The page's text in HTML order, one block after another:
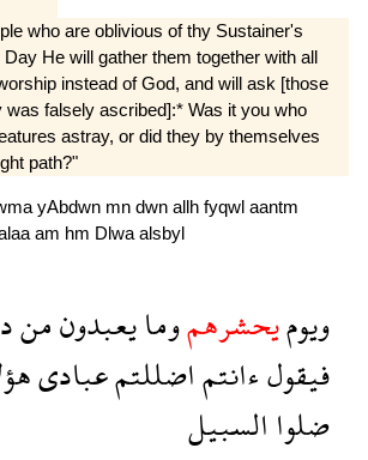
who are oblivious of thy Sus­tainer's
He will gather them together with all
instead of God, and will ask [those
falsely ascribed]:* Was it you who
astray, or did they by themselves
path?"
yAbdwn mn dwn allh fyqwl aantm
am hm Dlwa alsbyl
ويوميحشرهمومايعبدونمن
فيقولءانتماضللتمعبادى
ضلواالسبيل